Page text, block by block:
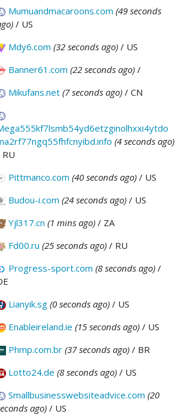
Mumuandmacaroons.com (49 seconds
/ US
Mdy6.com (32 seconds ago) / US
Banner61.com (22 seconds ago) /
Mikufans.net (7 seconds ago) / CN
(4 seconds ago)
Pittmanco.com (40 seconds ago) / US
Budou-i.com (24 seconds ago) / US
Yjl317.cn (1 mins ago) / ZA
Fd00.ru (25 seconds ago) / RU
Progress-sport.com (8 seconds ago) /
Lianyik.sg (0 seconds ago) / US
Enableireland.ie (15 seconds ago) / US
Phmp.com.br (37 seconds ago) / BR
Lotto24.de (8 seconds ago) / US
Smallbusinesswebsiteadvice.com (20
ago) / US